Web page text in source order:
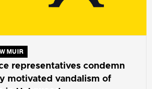
MUIR
representatives condemn
motivated vandalism of